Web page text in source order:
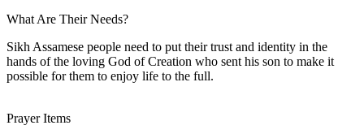
What Are Their Needs?
Sikh Assamese people need to put their trust and identity in the
hands of the loving God of Creation who sent his son to make it
possible for them to enjoy life to the full.
Prayer Items